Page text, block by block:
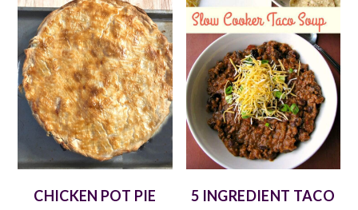
CHICKEN POT PIE
5 INGREDIENT TACO